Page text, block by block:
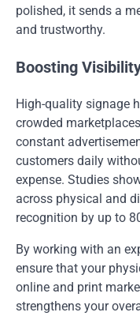
polished, it sends a
and trustworthy.
Boosting
High-quality signage
crowded
constant
customers daily
expense. Studies
across physical and
recognition by up to
By working with an
ensure that your
online and print
strengthens your